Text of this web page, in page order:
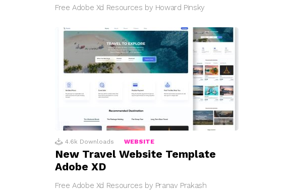
Free Adobe Xd Resources by Howard Pinsky
4.6k Downloads WEBSITE
New Travel Website Template
Adobe XD
Free Adobe Xd Resources by Pranav Prakash